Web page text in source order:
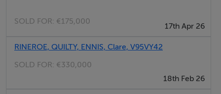
SOLD FOR: €175,000
17th Apr 26
RINEROE, QUILTY, ENNIS, Clare, V95VY42
SOLD FOR: €330,000
18th Feb 26